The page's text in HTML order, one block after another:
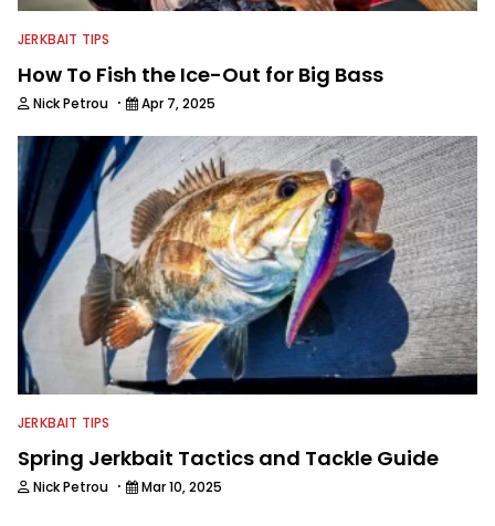
JERKBAIT TIPS
How To Fish the Ice-Out for Big Bass
Nick Petrou · Apr 7, 2025
JERKBAIT TIPS
Spring Jerkbait Tactics and Tackle Guide
Nick Petrou · Mar 10, 2025